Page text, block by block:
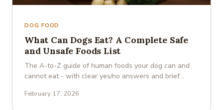
DOG FOOD
What Can Dogs Eat? A Complete Safe
and Unsafe Foods List
The A-to-Z guide of human foods your dog can and
cannot eat - with clear yes/no answers and brief
February 17, 2026